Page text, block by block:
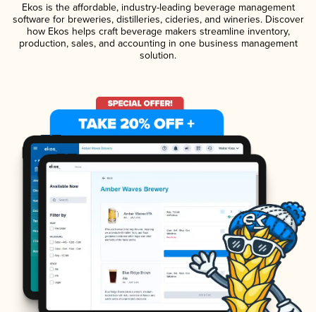
Ekos is the affordable, industry-leading beverage management
software for breweries, distilleries, cideries, and wineries. Discover
how Ekos helps craft beverage makers streamline inventory,
production, sales, and accounting in one business management
solution.